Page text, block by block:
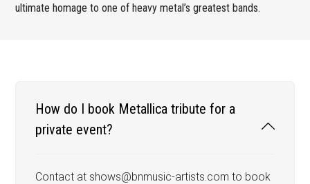
ultimate homage to one of heavy metal’s greatest bands.
How do I book Metallica tribute for a
private event?
Contact at shows@bnmusic-artists.com to book